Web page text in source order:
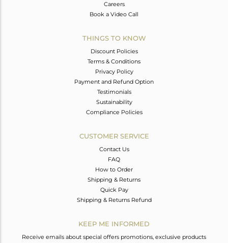
Careers
Book a Video Call
THINGS TO KNOW
Discount Policies
Terms & Conditions
Privacy Policy
Payment and Refund Option
Testimonials
Sustainability
Compliance Policies
CUSTOMER SERVICE
Contact Us
FAQ
How to Order
Shipping & Returns
Quick Pay
Shipping & Returns Refund
KEEP ME INFORMED
Receive emails about special offers promotions, exclusive products